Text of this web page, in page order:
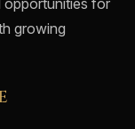
opportunities for
growing